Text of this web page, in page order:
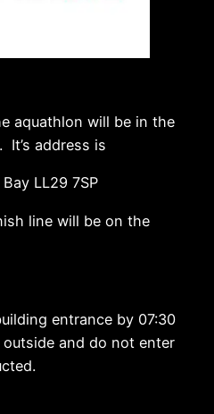
aquathlon will be in the
It’s address is
LL29 7SP
line will be on the
entrance by 07:30
and do not enter